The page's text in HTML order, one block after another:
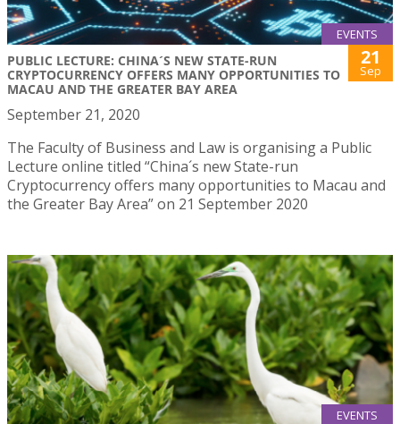
EVENTS
PUBLIC LECTURE: CHINA´S NEW STATE-RUN
CRYPTOCURRENCY OFFERS MANY OPPORTUNITIES TO
MACAU AND THE GREATER BAY AREA
21
Sep
September 21, 2020
The Faculty of Business and Law is organising a Public
Lecture online titled “China´s new State-run
Cryptocurrency offers many opportunities to Macau and
the Greater Bay Area” on 21 September 2020
EVENTS